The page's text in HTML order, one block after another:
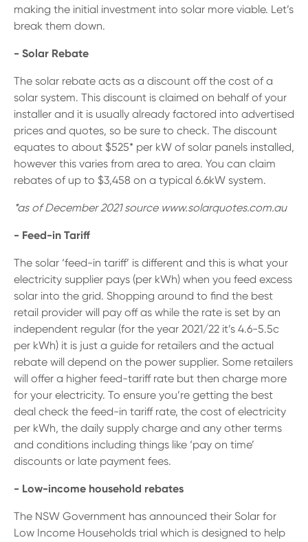
making the initial investment into solar more viable. Let’s
break them down.
- Solar Rebate
The solar rebate acts as a discount off the cost of a
solar system. This discount is claimed on behalf of your
installer and it is usually already factored into advertised
prices and quotes, so be sure to check. The discount
equates to about $525* per kW of solar panels installed,
however this varies from area to area. You can claim
rebates of up to $3,458 on a typical 6.6kW system.
*as of December 2021 source www.solarquotes.com.au
- Feed-in Tariff
The solar ‘feed-in tariff’ is different and this is what your
electricity supplier pays (per kWh) when you feed excess
solar into the grid. Shopping around to find the best
retail provider will pay off as while the rate is set by an
independent regular (for the year 2021/22 it’s 4.6-5.5c
per kWh) it is just a guide for retailers and the actual
rebate will depend on the power supplier. Some retailers
will offer a higher feed-tariff rate but then charge more
for your electricity. To ensure you’re getting the best
deal check the feed-in tariff rate, the cost of electricity
per kWh, the daily supply charge and any other terms
and conditions including things like ‘pay on time’
discounts or late payment fees.
- Low-income household rebates
The NSW Government has announced their Solar for
Low Income Households trial which is designed to help